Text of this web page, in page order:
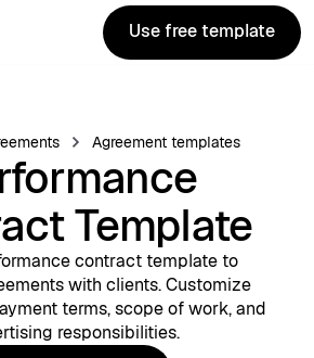
Use free template
Use free template
Agreement templates
Template
contract template to
with clients. Customize
terms, scope of work, and
responsibilities.